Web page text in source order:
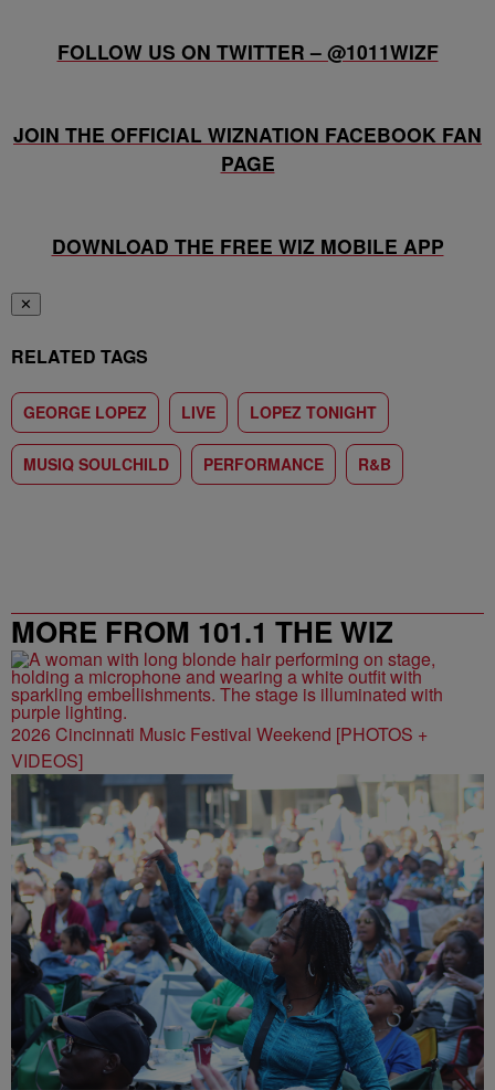
FOLLOW US ON TWITTER – @1011WIZF
JOIN THE OFFICIAL WIZNATION FACEBOOK FAN
PAGE
DOWNLOAD THE FREE WIZ MOBILE APP
✕
RELATED TAGS
GEORGE LOPEZ LIVE LOPEZ TONIGHT
MUSIQ SOULCHILD PERFORMANCE R&B
MORE FROM 101.1 THE WIZ
2026 Cincinnati Music Festival Weekend [PHOTOS +
VIDEOS]